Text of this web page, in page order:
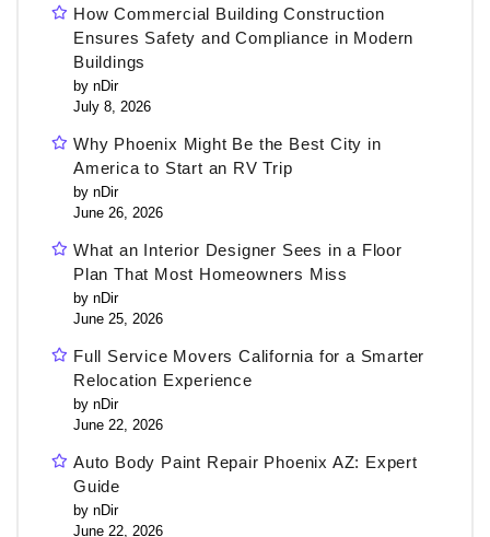
How Commercial Building Construction
Ensures Safety and Compliance in Modern
Buildings
by nDir
July 8, 2026
Why Phoenix Might Be the Best City in
America to Start an RV Trip
by nDir
June 26, 2026
What an Interior Designer Sees in a Floor
Plan That Most Homeowners Miss
by nDir
June 25, 2026
Full Service Movers California for a Smarter
Relocation Experience
by nDir
June 22, 2026
Auto Body Paint Repair Phoenix AZ: Expert
Guide
by nDir
June 22, 2026